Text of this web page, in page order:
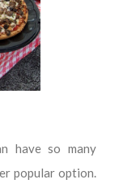
have so many
popular option.